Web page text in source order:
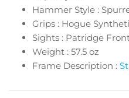
Hammer Style :
Grips : Hogue
Sights : Patridge
Weight : 57.5 oz
Frame Description :